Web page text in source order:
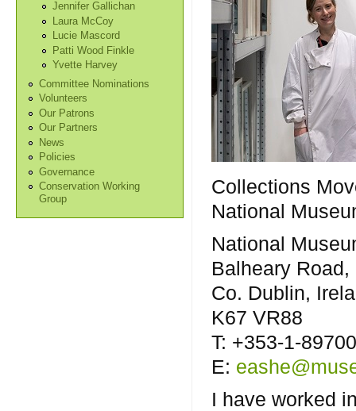
Jennifer Gallichan
Laura McCoy
Lucie Mascord
Patti Wood Finkle
Yvette Harvey
Committee Nominations
Volunteers
Our Patrons
Our Partners
News
Policies
Governance
Conservation Working
Group
Collections
National
National
Balheary Road,
Co. Dublin,
K67 VR88
T: +353-1-
E:
I have worked